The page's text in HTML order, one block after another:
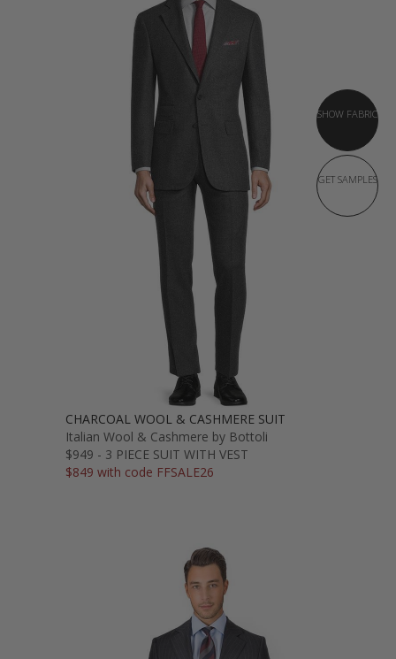
SHOW FABRIC
GET SAMPLES
CHARCOAL WOOL & CASHMERE SUIT
Italian Wool & Cashmere by Bottoli
$949 - 3 PIECE SUIT WITH VEST
$849 with code FFSALE26